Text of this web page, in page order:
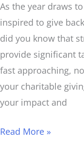
As the year draws
inspired to give
did you know that
provide significant
fast approaching,
your charitable
your impact and
Read More »